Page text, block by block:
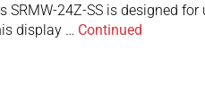
SRMW-24Z-SS is designed
display … Continued